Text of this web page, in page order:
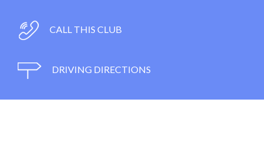
CALL THIS CLUB
DRIVING DIRECTIONS